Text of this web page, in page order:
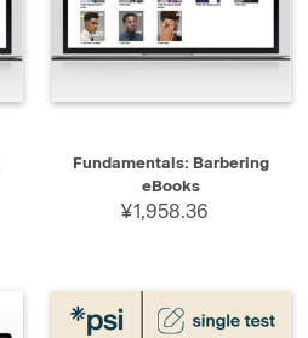
Fundamentals: Barbering
eBooks
¥1,958.36